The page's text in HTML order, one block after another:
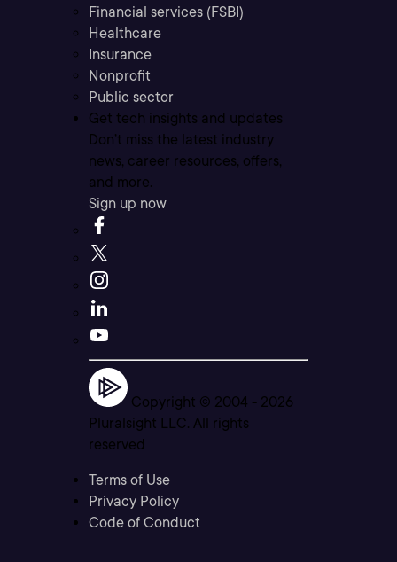
Financial services (FSBI)
Healthcare
Insurance
Nonprofit
Public sector
Get tech insights and updates
Don’t miss the latest industry
news, career resources, offers,
and more.
Sign up now
Copyright © 2004 - 2026
Pluralsight LLC. All rights
reserved
Terms of Use
Privacy Policy
Code of Conduct